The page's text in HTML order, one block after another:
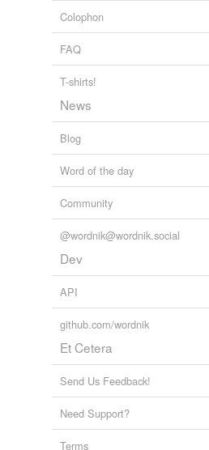
Colophon
FAQ
T-shirts!
News
Blog
Word of the day
Community
@wordnik@wordnik.social
Dev
API
github.com/wordnik
Et Cetera
Send Us Feedback!
Need Support?
Terms